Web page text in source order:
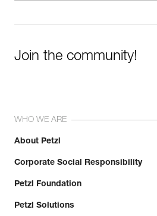
Join the community!
WHO WE ARE
About Petzl
Corporate Social Responsibility
Petzl Foundation
Petzl Solutions